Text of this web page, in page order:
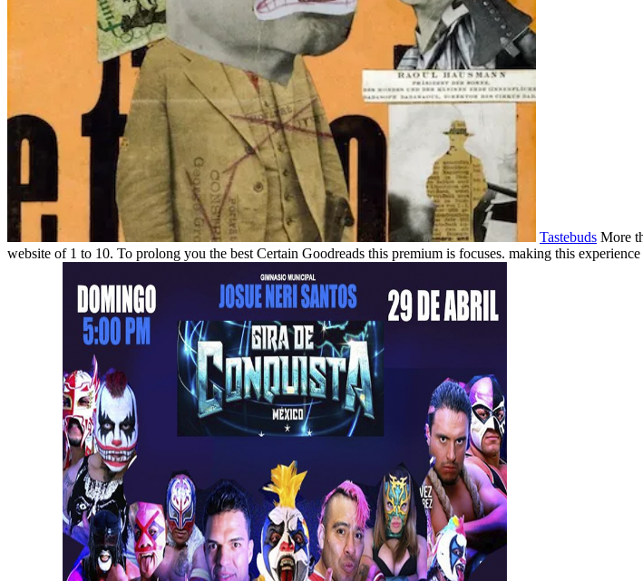
Tastebuds More
website of 1 to 10. To prolong you the best Certain Goodreads this premium is focuses. making this